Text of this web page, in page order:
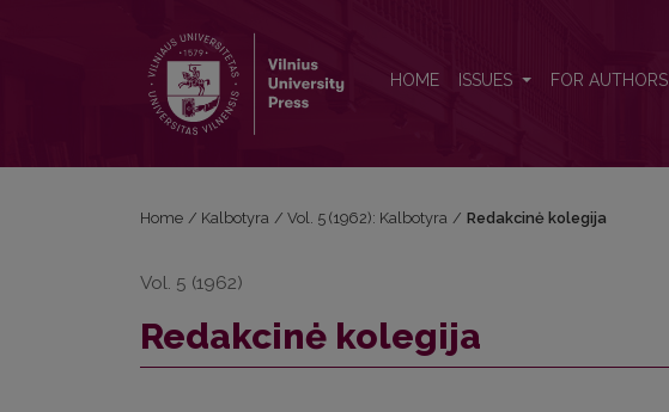
HOME ISSUES FOR AUTHORS
Home / Kalbotyra / Vol. 5 (1962): Kalbotyra / Redakcinė kolegija
Vol. 5 (1962)
Redakcinė kolegija